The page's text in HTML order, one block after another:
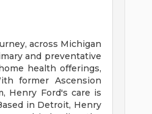
across Michigan
and preventative
health offerings,
former Ascension
Henry Ford's care is
in Detroit, Henry